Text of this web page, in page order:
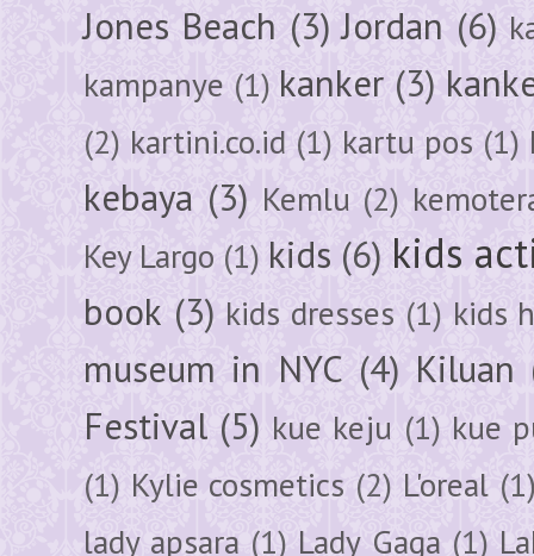
Jones Beach (3) Jordan (6)
kampanye (1) kanker (3)
(2) kartini.co.id (1) kartu pos (1)
kebaya (3) Kemlu (2)
Key Largo (1) kids (6) kids
book (3) kids dresses (1) kids
museum in NYC (4) Kiluan
Festival (5) kue keju (1) kue
(1) Kylie cosmetics (2) L'oreal
lady apsara (1) Lady Gaga (1)